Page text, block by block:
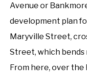
Avenue or
development plan
Maryville Street,
Street, which bends
From here, over the